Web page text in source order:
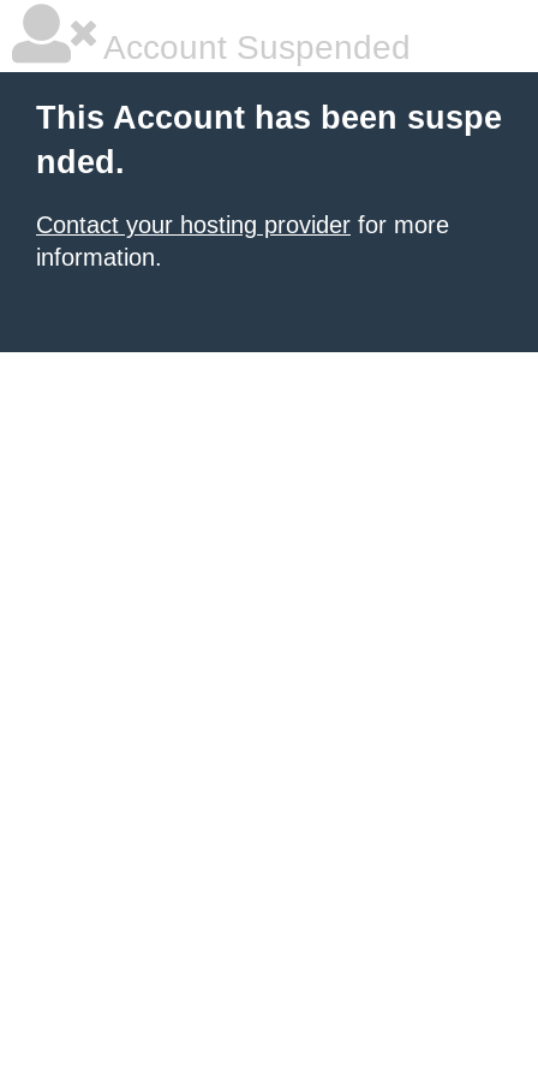
Account Suspended
This Account has been suspe
nded.
Contact your hosting provider for more
information.